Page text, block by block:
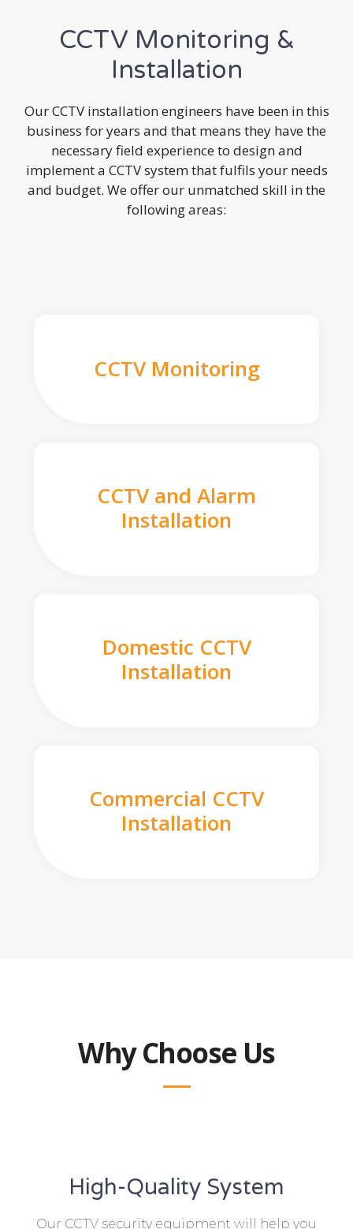
CCTV Monitoring &
Installation
Our CCTV installation engineers have been in this
business for years and that means they have the
necessary field experience to design and
implement a CCTV system that fulfils your needs
and budget. We offer our unmatched skill in the
following areas:
CCTV Monitoring
CCTV and Alarm
Installation
Domestic CCTV
Installation
Commercial CCTV
Installation
Why Choose Us
High-Quality System
Our CCTV security equipment will help you